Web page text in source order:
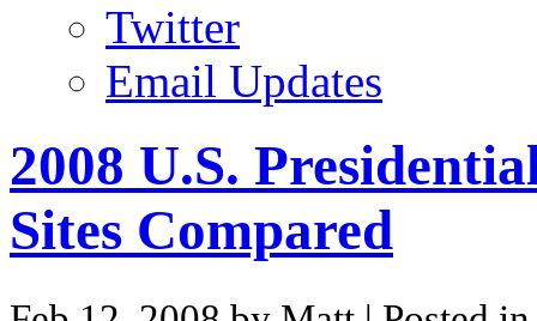
Twitter
Email Updates
2008 U.S.
Sites Compared